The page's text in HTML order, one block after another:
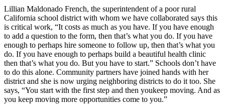
Lillian Maldonado French, the superintendent of a poor rural
California school district with whom we have collaborated says this
is critical work, “It costs as much as you have. If you have enough
to add a question to the form, then that’s what you do. If you have
enough to perhaps hire someone to follow up, then that’s what you
do. If you have enough to perhaps build a beautiful health clinic
then that’s what you do. But you have to start.” Schools don’t have
to do this alone. Community partners have joined hands with her
district and she is now urging neighboring districts to do it too. She
says, “You start with the first step and then youkeep moving. And as
you keep moving more opportunities come to you.”